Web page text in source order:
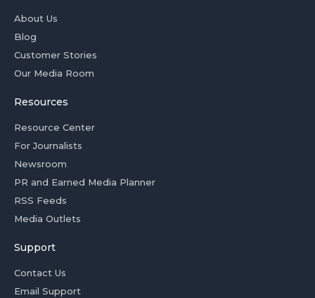
About Us
Blog
Customer Stories
Our Media Room
Resources
Resource Center
For Journalists
Newsroom
PR and Earned Media Planner
RSS Feeds
Media Outlets
Support
Contact Us
Email Support